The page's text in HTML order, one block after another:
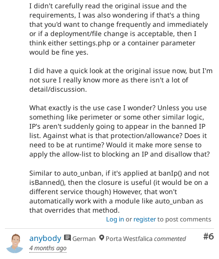
I didn't carefully read the original issue and the
requirements, I was also wondering if that's a thing
that you'd want to change frequently and immediately
or if a deployment/file change is acceptable, then I
think either settings.php or a container parameter
would be fine yes.
I did have a quick look at the original issue now, but I'm
not sure I really know more as there isn't a lot of
detail/discussion.
What exactly is the use case I wonder? Unless you use
something like perimeter or some other similar logic,
IP's aren't suddenly going to appear in the banned IP
list. Against what is that protection/allowance? Does it
need to be at runtime? Would it make more sense to
apply the allow-list to blocking an IP and disallow that?
Similar to auto_unban, if it's applied at banIp() and not
isBanned(), then the closure is useful (it would be on a
different service though) However, that won't
automatically work with a module like auto_unban as
that overrides that method.
Log in or registerto post comments
#6
anybody German Porta Westfalicacommented
4 months ago